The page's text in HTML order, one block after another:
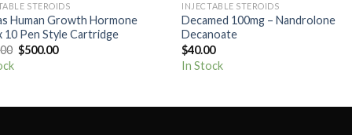
STEROIDS
Human Growth Hormone
10 Pen Style Cartridge
Original
price
$500.00Current
INJECTABLE STEROIDS
Decamed 100mg – Nandrolone
Decanoate
$40.00
In Stock